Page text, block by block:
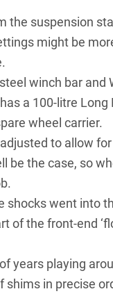
the suspension
might be
winch bar
a 100-litre
wheel carrier.
to allow
be the case, so
shocks went into
of the front-end
years playing
shims in precise